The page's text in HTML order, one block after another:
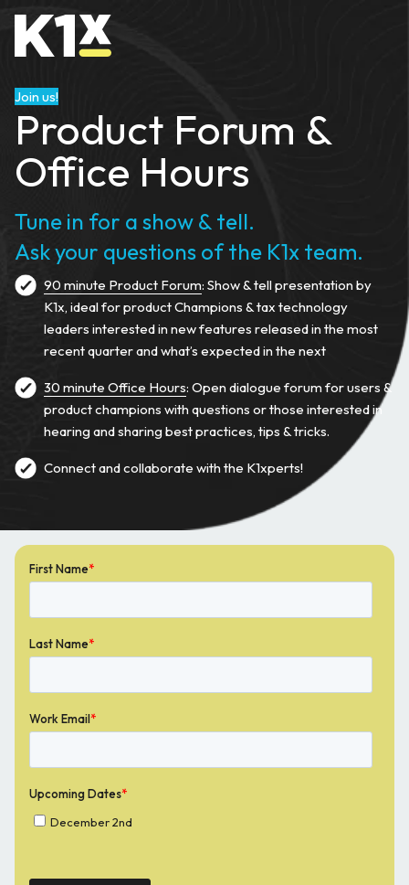
Join us!
Product Forum &
Office Hours
Tune in for a show & tell.
Ask your questions of the K1x team.
90 minute Product Forum: Show & tell presentation by
K1x, ideal for product Champions & tax technology
leaders interested in new features released in the most
recent quarter and what’s expected in the next
30 minute Office Hours: Open dialogue forum for users &
product champions with questions or those interested in
hearing and sharing best practices, tips & tricks.
Connect and collaborate with the K1xperts!